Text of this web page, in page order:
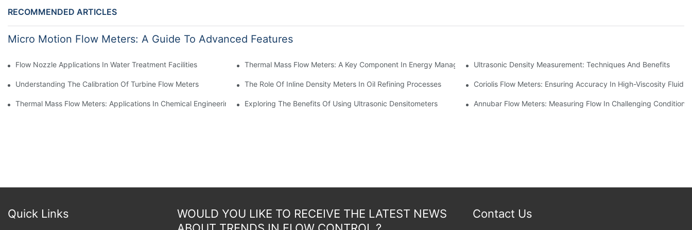
RECOMMENDED ARTICLES
Micro Motion Flow Meters: A Guide To Advanced Features
Flow Nozzle Applications In Water Treatment Facilities Thermal Mass Flow Meters: A Key Component In Energy ManagementUltrasonic Density Measurement: Techniques And Benefits
Understanding The Calibration Of Turbine Flow Meters The Role Of Inline Density Meters In Oil Refining Processes Coriolis Flow Meters: Ensuring Accuracy In High-Viscosity Fluids
Thermal Mass Flow Meters: Applications In Chemical Engineering Exploring The Benefits Of Using Ultrasonic Densitometers Annubar Flow Meters: Measuring Flow In Challenging Conditions
Quick Links
WOULD YOU LIKE TO RECEIVE THE LATEST NEWS
Contact Us